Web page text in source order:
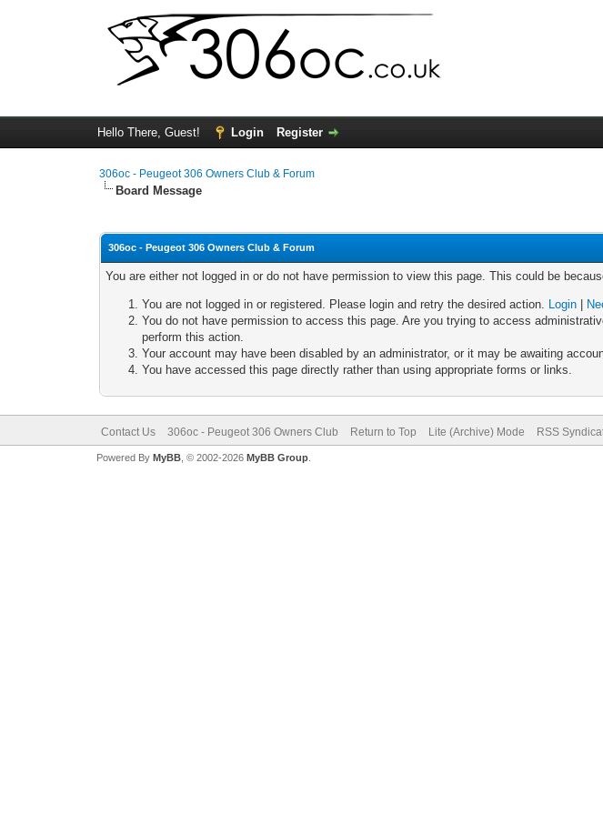
Hello There, Guest! Login Register
306oc - Peugeot 306 Owners Club & Forum
Board Message
306oc - Peugeot 306 Owners Club & Forum
You are either not logged in or do not have permission to view this page. This could be
You are not logged in or registered. Please login and retry the desired action. Login
You do not have permission to access this page. Are you trying to access
perform this action.
Your account may have been disabled by an administrator, or it may be awaiting
You have accessed this page directly rather than using appropriate forms or links.
Contact Us 306oc - Peugeot 306 Owners Club Return to Top Lite (Archive) Mode RSS
Powered By MyBB, © 2002-2026 MyBB Group.